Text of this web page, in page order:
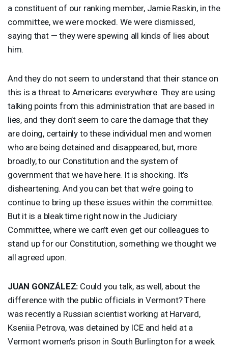
a constituent of our ranking member, Jamie Raskin, in the
committee, we were mocked. We were dismissed,
saying that — they were spewing all kinds of lies about
him.
And they do not seem to understand that their stance on
this is a threat to Americans everywhere. They are using
talking points from this administration that are based in
lies, and they don’t seem to care the damage that they
are doing, certainly to these individual men and women
who are being detained and disappeared, but, more
broadly, to our Constitution and the system of
government that we have here. It is shocking. It’s
disheartening. And you can bet that we’re going to
continue to bring up these issues within the committee.
But it is a bleak time right now in the Judiciary
Committee, where we can’t even get our colleagues to
stand up for our Constitution, something we thought we
all agreed upon.
JUAN GONZÁLEZ: Could you talk, as well, about the
difference with the public officials in Vermont? There
was recently a Russian scientist working at Harvard,
Kseniia Petrova, was detained by ICEand held at a
Vermont women’s prison in South Burlington for a week.